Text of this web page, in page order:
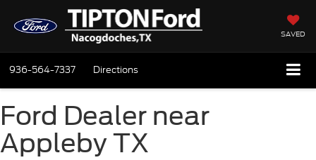
SAVED
936-564-7337 Directions
Ford Dealer near
Appleby TX